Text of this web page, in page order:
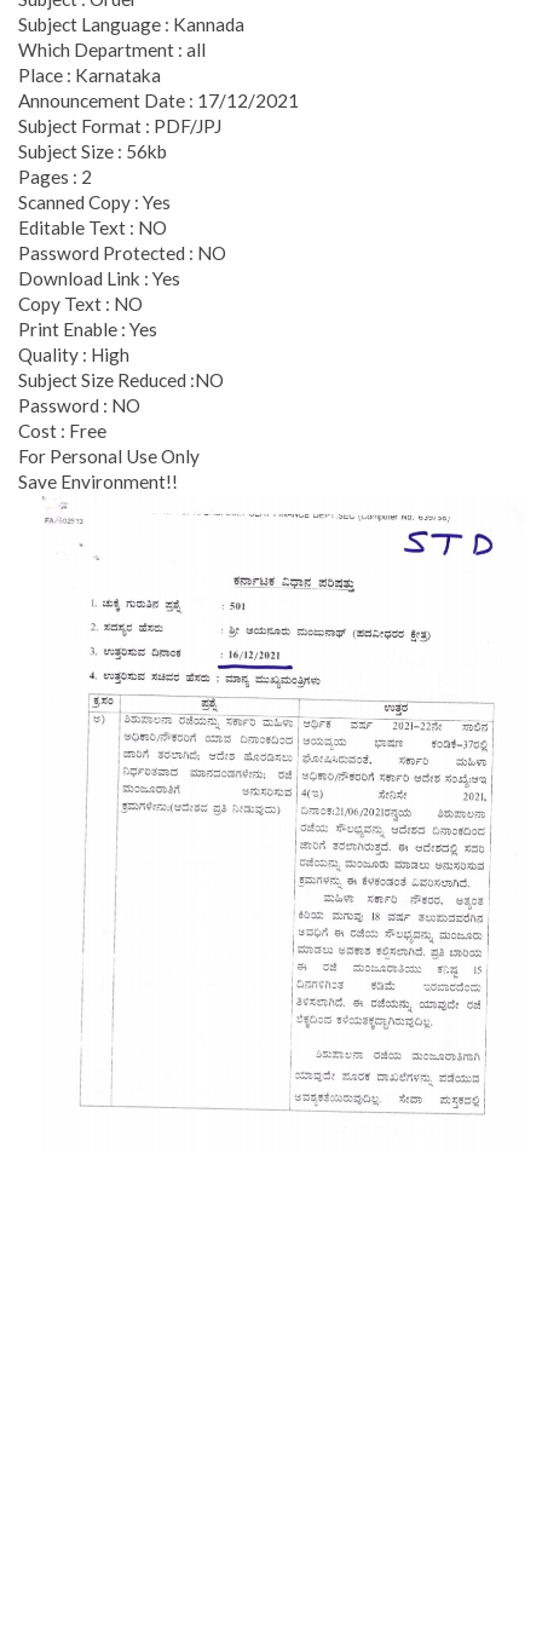
Subject Language : Kannada
Which Department : all
Place : Karnataka
Announcement Date : 17/12/2021
Subject Format : PDF/JPJ
Subject Size : 56kb
Pages : 2
Scanned Copy : Yes
Editable Text : NO
Password Protected : NO
Download Link : Yes
Copy Text : NO
Print Enable : Yes
Quality : High
Subject Size Reduced :NO
Password : NO
Cost : Free
For Personal Use Only
Save Environment!!